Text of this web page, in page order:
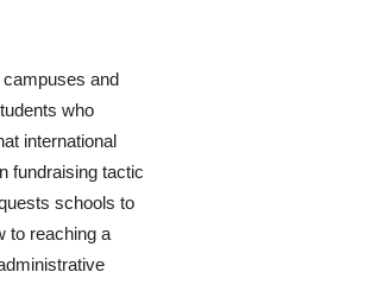
and
who
international
fundraising tactic
schools to
to reaching a